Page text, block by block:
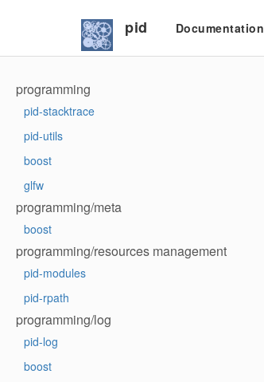
pid Documentation
programming
pid-stacktrace
pid-utils
boost
glfw
programming/meta
boost
programming/resources management
pid-modules
pid-rpath
programming/log
pid-log
boost